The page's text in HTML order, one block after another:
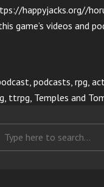
happyjacks.org//
game’s videos and
podcasts, rpg,
ttrpg, Temples and